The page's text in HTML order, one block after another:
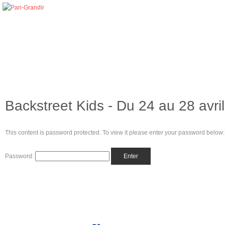
Backstreet Kids - Du 24 au 28
This content is password protected. To view it please enter your password below:
Password: